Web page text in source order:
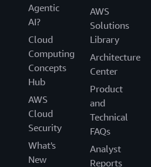
Agentic
AI?
Cloud
Computing
Concepts
Hub
AWS
Cloud
Security
What's
New
AWS
Solutions
Library
Architecture
Center
Product
and
Technical
FAQs
Analyst
Reports